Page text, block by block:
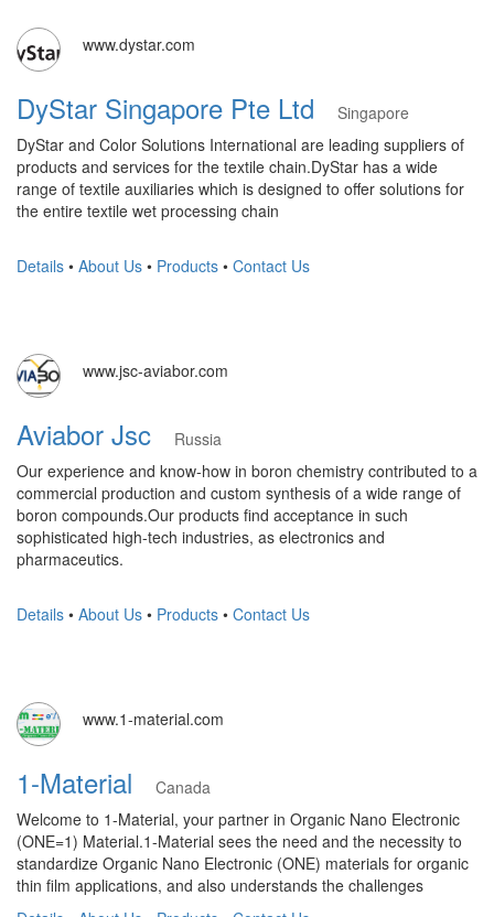
www.dystar.com
DyStar Singapore Pte Ltd
Singapore
DyStar and Color Solutions International are leading suppliers of
products and services for the textile chain.DyStar has a wide
range of textile auxiliaries which is designed to offer solutions for
the entire textile wet processing chain
Details • About Us • Products • Contact Us
www.jsc-aviabor.com
Aviabor Jsc
Russia
Our experience and know-how in boron chemistry contributed to a
commercial production and custom synthesis of a wide range of
boron compounds.Our products find acceptance in such
sophisticated high-tech industries, as electronics and
pharmaceutics.
Details • About Us • Products • Contact Us
www.1-material.com
1-Material
Canada
Welcome to 1-Material, your partner in Organic Nano Electronic
(ONE=1) Material.1-Material sees the need and the necessity to
standardize Organic Nano Electronic (ONE) materials for organic
thin film applications, and also understands the challenges